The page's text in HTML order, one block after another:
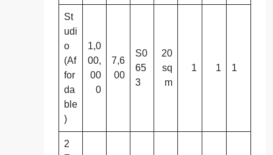
St
udi
o
(Af
for
da
ble
)
1,0
00,
00
0
7,6
00
S0
65
3
20
sq
m
1 1 1
2